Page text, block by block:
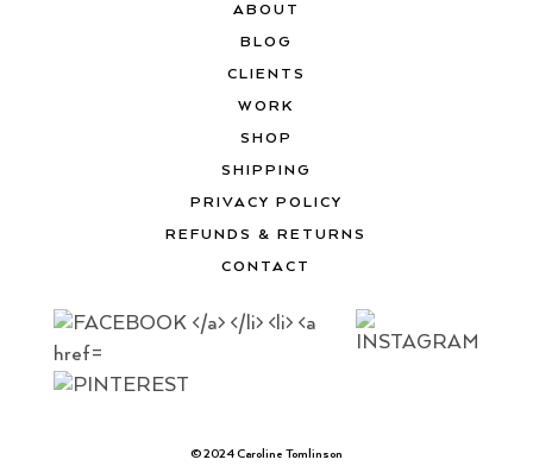
ABOUT
BLOG
CLIENTS
WORK
SHOP
SHIPPING
PRIVACY POLICY
REFUNDS & RETURNS
CONTACT
© 2024 Caroline Tomlinson